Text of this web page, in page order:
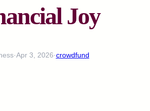
Joy
·Apr 3, 2026·crowdfund